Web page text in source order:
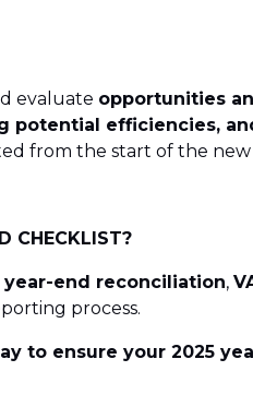
evaluate opportunities
efficiencies,
from the start of the new
CHECKLIST?
year-end reconciliation,
process.
to ensure your 2025